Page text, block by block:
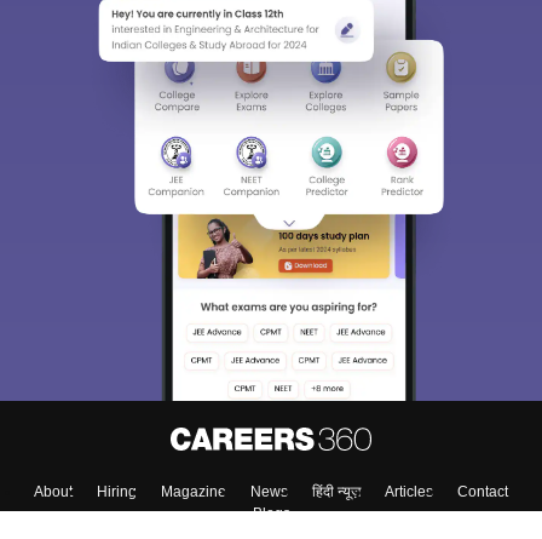
About Hiring Magazine News हिंदी न्यूज़ Articles
Contact
Blogs